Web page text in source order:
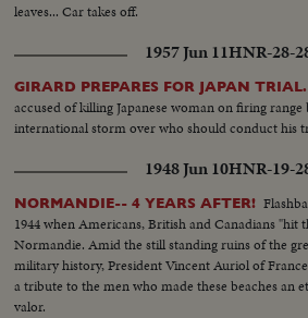
leaves... Car takes off.
1957 Jun 11HNR-28-
GIRARD PREPARES FOR JAPAN TRIAL.
accused of killing Japanese woman on firing
international storm over who should conduct his
1948 Jun 10HNR-19-
NORMANDIE-- 4 YEARS AFTER!
1944 when Americans, British and Canadians "hit
Normandie. Amid the still standing ruins of the
military history, President Vincent Auriol of
a tribute to the men who made these beaches an
valor.